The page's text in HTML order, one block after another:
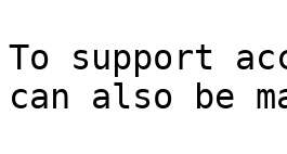
To support
can also be